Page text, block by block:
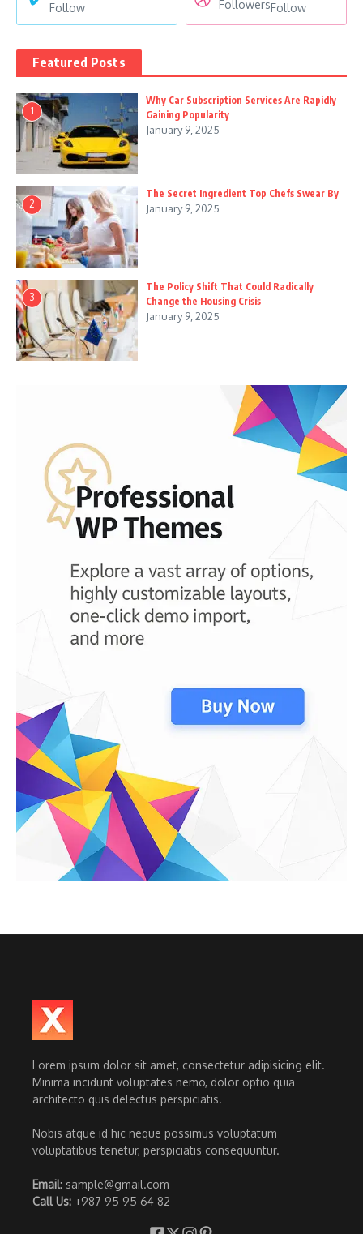
Follow FollowersFollow
Featured Posts
1
Why Car Subscription Services Are Rapidly
Gaining Popularity
January 9, 2025
2
The Secret Ingredient Top Chefs Swear By
January 9, 2025
3
The Policy Shift That Could Radically
Change the Housing Crisis
January 9, 2025
Lorem ipsum dolor sit amet, consectetur adipisicing elit.
Minima incidunt voluptates nemo, dolor optio quia
architecto quis delectus perspiciatis.
Nobis atque id hic neque possimus voluptatum
voluptatibus tenetur, perspiciatis consequuntur.
Email: sample@gmail.com
Call Us: +987 95 95 64 82